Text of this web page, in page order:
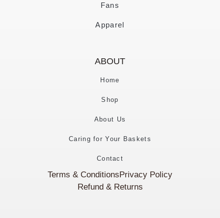
Fans
Apparel
ABOUT
Home
Shop
About Us
Caring for Your Baskets
Contact
Terms & ConditionsPrivacy Policy
Refund & Returns